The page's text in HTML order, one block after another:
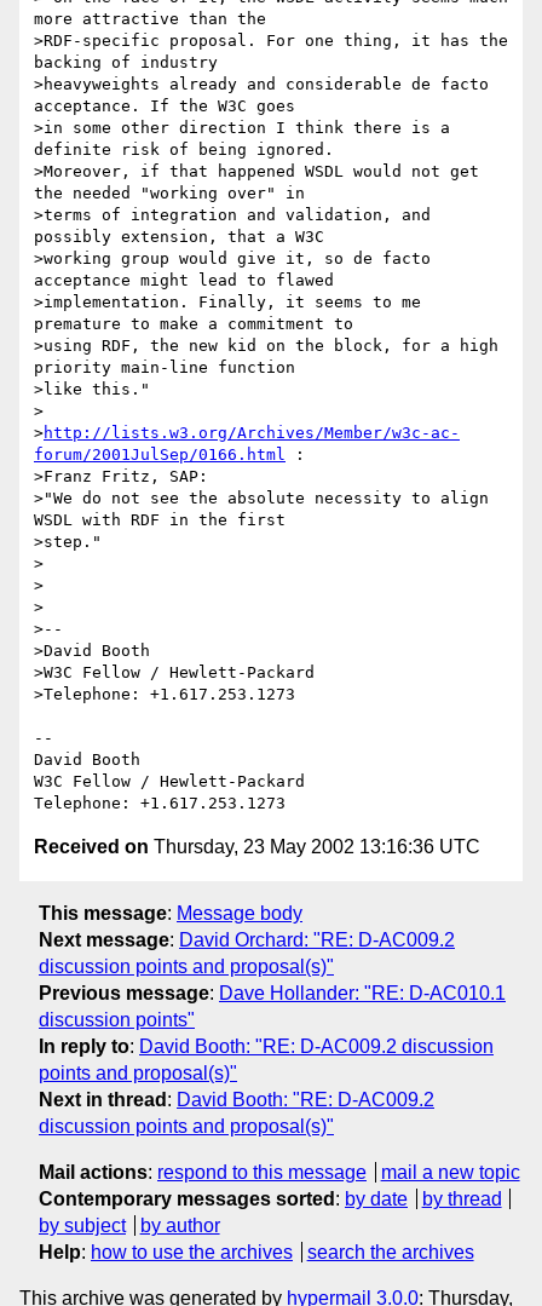
more attractive than the
>RDF-specific proposal. For one thing, it has the
backing of industry
>heavyweights already and considerable de facto
acceptance. If the W3C goes
>in some other direction I think there is a
definite risk of being ignored.
>Moreover, if that happened WSDL would not get
the needed "working over" in
>terms of integration and validation, and
possibly extension, that a W3C
>working group would give it, so de facto
acceptance might lead to flawed
>implementation. Finally, it seems to me
premature to make a commitment to
>using RDF, the new kid on the block, for a high
priority main-line function
>like this."
>
>http://lists.w3.org/Archives/Member/w3c-ac-
forum/2001JulSep/0166.html :
>Franz Fritz, SAP:
>"We do not see the absolute necessity to align
WSDL with RDF in the first
>step."
>
>
>
>--
>David Booth
>W3C Fellow / Hewlett-Packard
>Telephone: +1.617.253.1273
--
David Booth
W3C Fellow / Hewlett-Packard
Received on Thursday, 23 May 2002 13:16:36 UTC
This message: Message body
Next message: David Orchard: "RE: D-AC009.2
discussion points and proposal(s)"
Previous message: Dave Hollander: "RE: D-AC010.1
discussion points"
In reply to: David Booth: "RE: D-AC009.2 discussion
points and proposal(s)"
Next in thread : David Booth: "RE: D-AC009.2
discussion points and proposal(s)"
Mail actions: respond to this message
mail a new topic
Contemporary messages sorted : by date
by thread
by subject
by author
Help: how to use the archives search the archives
This archive was generated by hypermail 3.0.0: Thursday,